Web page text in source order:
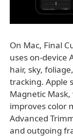
On Mac, Final
uses on-device
hair, sky,
tracking. Apple
Magnetic
improves color
Advanced
and outgoing